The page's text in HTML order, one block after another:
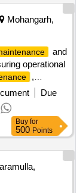
Mohangarh,
and
operational
,
Due
Buy for
500 Points